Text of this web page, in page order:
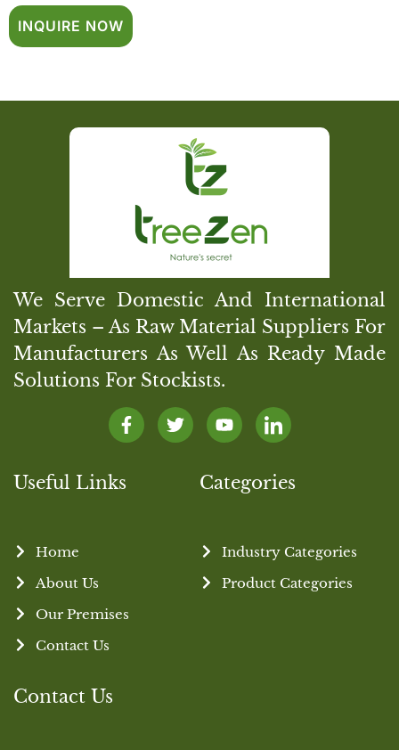
INQUIRE NOW
We Serve Domestic And International
Markets – As Raw Material Suppliers For
Manufacturers As Well As Ready Made
Solutions For Stockists.
Useful Links
Home
About Us
Our Premises
Contact Us
Categories
Industry Categories
Product Categories
Contact Us